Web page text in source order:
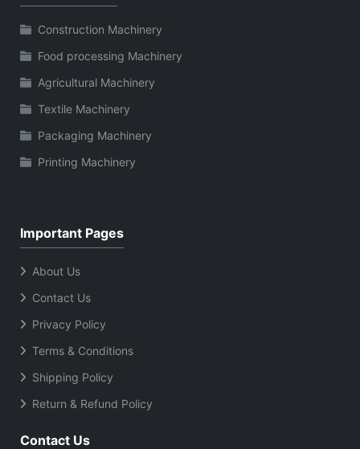
Construction Machinery
Food processing Machinery
Agricultural Machinery
Textile Machinery
Packaging Machinery
Printing Machinery
Important Pages
About Us
Contact Us
Privacy Policy
Terms & Conditions
Shipping Policy
Return & Refund Policy
Contact Us